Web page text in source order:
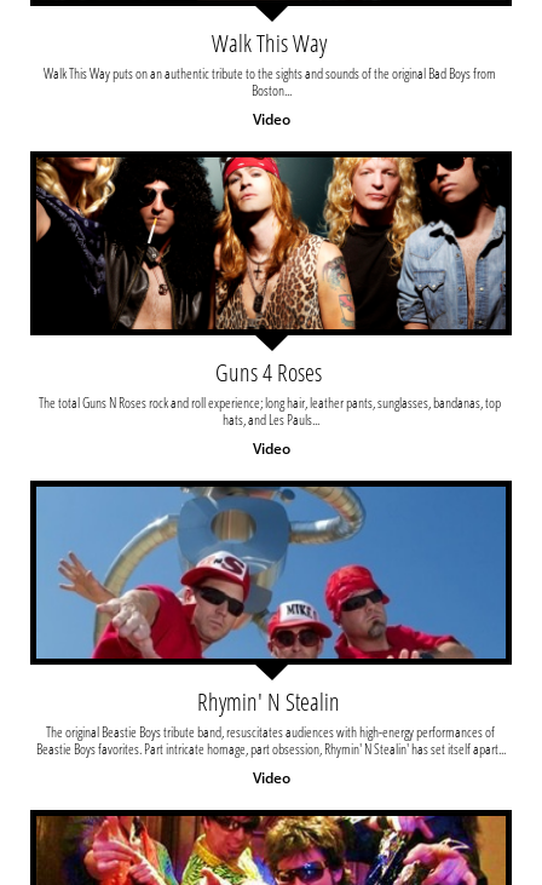
Walk This Way puts on an authentic tribute to the sights and sounds of the original Bad Boys from
Boston...
Video
Walk This Way
The total Guns N Roses rock and roll experience; long hair, leather pants, sunglasses, bandanas, top
hats, and Les Pauls...
Video
Guns 4 Roses
The original Beastie Boys tribute band, resuscitates audiences with high-energy performances of
Beastie Boys favorites. Part intricate homage, part obsession, Rhymin' N Stealin' has set itself apart...
Video
Rhymin' N Stealin